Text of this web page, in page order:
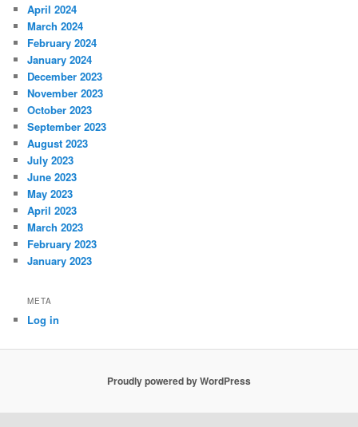
April 2024
March 2024
February 2024
January 2024
December 2023
November 2023
October 2023
September 2023
August 2023
July 2023
June 2023
May 2023
April 2023
March 2023
February 2023
January 2023
META
Log in
Proudly powered by WordPress